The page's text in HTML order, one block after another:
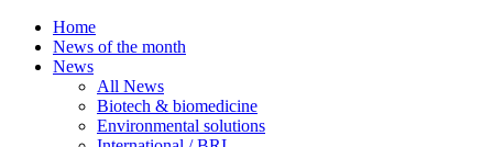
Home
News of the month
News
All News
Biotech & biomedicine
Environmental solutions